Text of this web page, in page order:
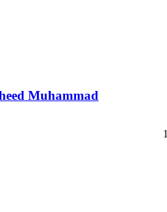
Muhammad